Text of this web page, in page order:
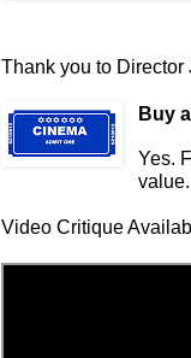
Thank you to Director
Buy
Yes.
value.
Video Critique